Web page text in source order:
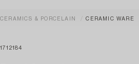
CERAMICS & PORCELAIN CERAMIC WARE
1712184